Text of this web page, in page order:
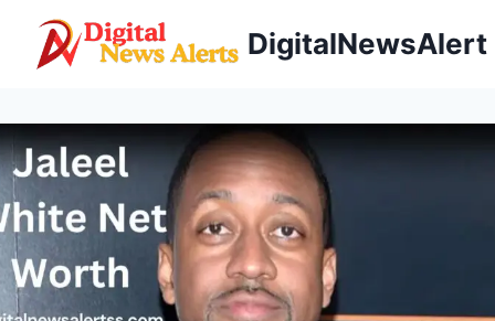
content
DigitalNewsAlert